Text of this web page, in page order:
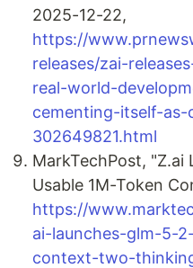
2025-12-22,
https://
releases/zai-
real-world-
cementing-itself-as-
302649821.html
MarkTechPost, "Z.ai
Usable 1M-Token
https://
ai-launches-glm-5-
context-two-